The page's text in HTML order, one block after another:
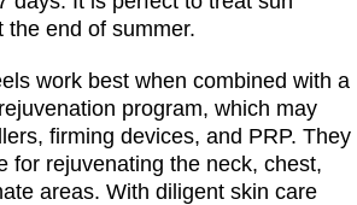
the end of summer.
work best when combined with a
program, which may
firming devices, and PRP. They
for rejuvenating the neck, chest,
areas. With diligent skin care